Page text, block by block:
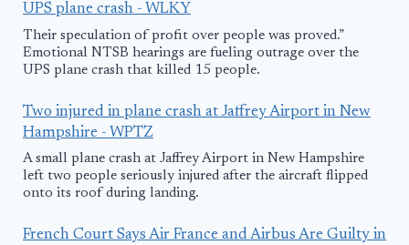
UPS plane crash - WLKY
Their speculation of profit over people was proved.”
Emotional NTSB hearings are fueling outrage over the
UPS plane crash that killed 15 people.
Two injured in plane crash at Jaffrey Airport in New
Hampshire - WPTZ
A small plane crash at Jaffrey Airport in New Hampshire
left two people seriously injured after the aircraft flipped
onto its roof during landing.
French Court Says Air France and Airbus Are Guilty in